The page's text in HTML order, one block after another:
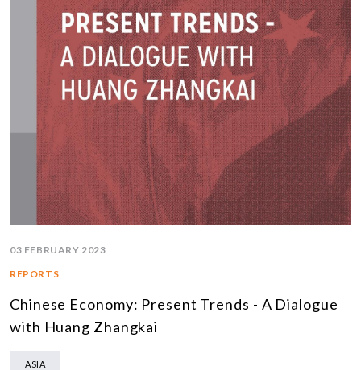
03 FEBRUARY 2023
REPORTS
Chinese Economy: Present Trends - A Dialogue
with Huang Zhangkai
ASIA